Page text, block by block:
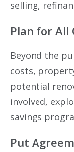
selling,
Plan for All
Beyond the
costs,
potential
involved,
savings
Put